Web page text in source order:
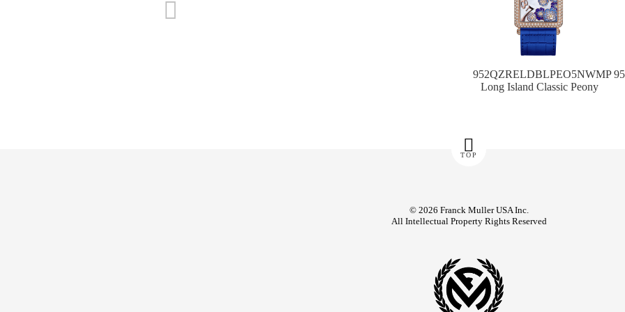
952QZRELDBLPEO5NWMP
Long Island Classic Peony
TOP
© 2026 Franck Muller USA Inc.
All Intellectual Property Rights Reserved